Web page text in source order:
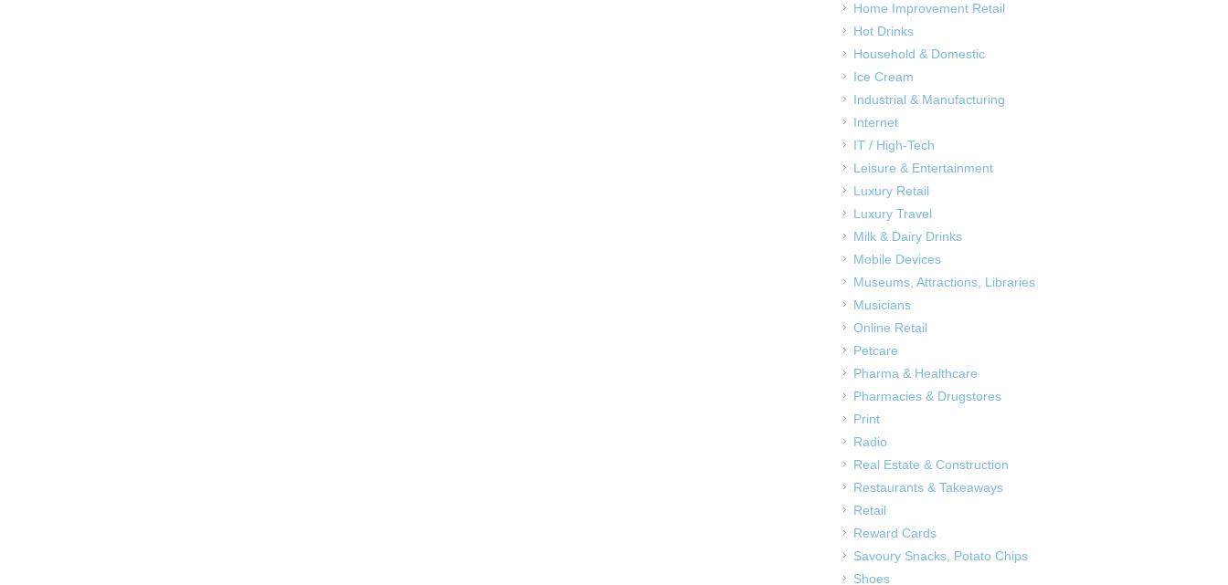
Home Improvement Retail
Hot Drinks
Household & Domestic
Ice Cream
Industrial & Manufacturing
Internet
IT / High-Tech
Leisure & Entertainment
Luxury Retail
Luxury Travel
Milk & Dairy Drinks
Mobile Devices
Museums, Attractions, Libraries
Musicians
Online Retail
Petcare
Pharma & Healthcare
Pharmacies & Drugstores
Print
Radio
Real Estate & Construction
Restaurants & Takeaways
Retail
Reward Cards
Savoury Snacks, Potato Chips
Shoes